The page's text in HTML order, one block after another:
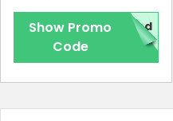
Show Promo
Code
red